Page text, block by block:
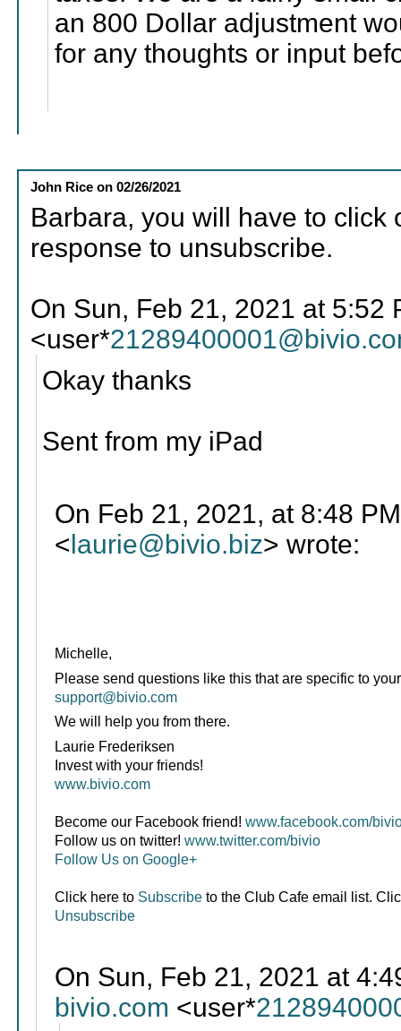
an 800 Dollar adjustment
for any thoughts or input
John Rice on02/26/2021
Barbara, you will have to click
response to unsubscribe.
On Sun, Feb 21, 2021 at 5:52
<user*
Okay thanks
Sent from my iPad
On Feb 21, 2021, at 8:48
< laurie@bivio.biz> wrote:
Michelle,
Please send questions like this that are specific to
support@bivio.com
We will help you from there.
Laurie Frederiksen
Invest with your friends!
www.bivio.com
Become our Facebook friend! www.facebook.com/
Follow us on twitter! www.twitter.com/bivio
Follow Us on Google+
Click here to Subscribeto the Club Cafe email list.
Unsubscribe
On Sun, Feb 21, 2021 at
bivio.com <user*